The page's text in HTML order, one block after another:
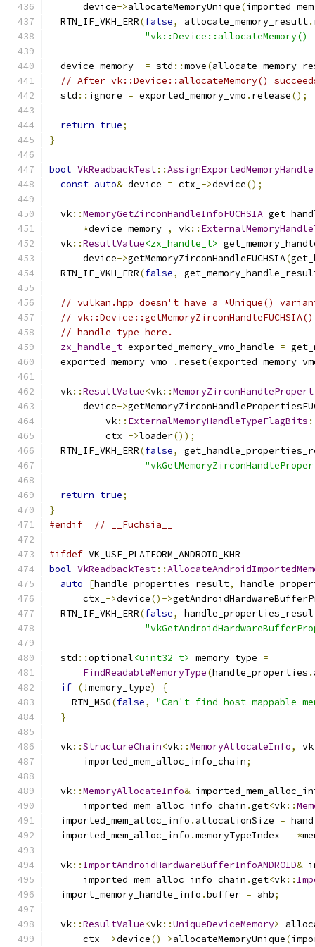
      device
->allocateMemoryUnique(
  RTN_IF_VKH_ERR
(false, allocate_memory_result.
  device_memory_
= std ::move(
// After vk::Device::allocateMemory()
  std
:: ignore = exported_memory_vmo . release();
return true;
}
bool VkReadbackTest::AssignExportedMemoryHandle
const auto& device = ctx_ ->device();
  vk
::MemoryGetZirconHandleInfoFUCHSIA
*device_memory_ , vk::
  vk
::ResultValue<zx_handle_t>
      device
->getMemoryZirconHandleFUCHSIA(
  RTN_IF_VKH_ERR
(false,
// vulkan.hpp doesn't have a *Unique()
//
// handle type here.
zx_handle_t exported_memory_vmo_handle =
  exported_memory_vmo_
. reset(
  vk
::ResultValue<vk::
      device
->
          vk
:: ExternalMemoryHandleTypeFlagBits
          ctx_
->loader());
  RTN_IF_VKH_ERR
(false,
return true;
}
#endif
// __Fuchsia__
#ifdef VK_USE_PLATFORM_ANDROID_KHR
bool VkReadbackTest::
auto
[handle_properties_result,
      ctx_
->device()->
  RTN_IF_VKH_ERR
(false,
  std
::optional<uint32_t> memory_type =
FindReadableMemoryType(handle_properties .
if (!memory_type)
{
    RTN_MSG
(false,
"Can't find host mappable
}
  vk
::StructureChain<vk::MemoryAllocateInfo, vk
      imported_mem_alloc_info_chain
;
  vk
::MemoryAllocateInfo&
      imported_mem_alloc_info_chain
.get<vk::
  imported_mem_alloc_info
. allocationSize =
  imported_mem_alloc_info
.memoryTypeIndex = *
  vk
:: ImportAndroidHardwareBufferInfoANDROID&
      imported_mem_alloc_info_chain
.get<vk::
  import_memory_handle_info
.buffer = ahb;
  vk
::ResultValue<vk::UniqueDeviceMemory>
      ctx_
->device()->allocateMemoryUnique(